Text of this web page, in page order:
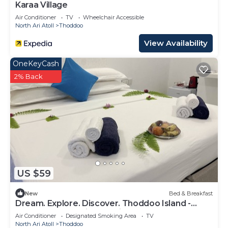
Karaa Village
Air Conditioner TV
Wheelchair Accessible
North Ari Atoll
Thoddoo
View Availability
US $59
OneKeyCash
2% Back
New Bed & Breakfast
Dream. Explore. Discover. Thoddoo Island -
Most famous Agricultural island.
Air Conditioner Designated Smoking Area
TV
North Ari Atoll
Thoddoo